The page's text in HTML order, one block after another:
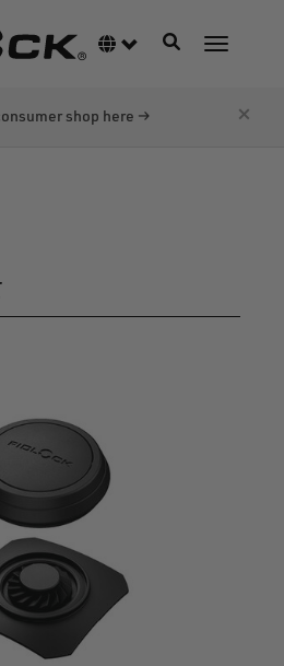
Language switcher
ToggleToggle
shop here → ×